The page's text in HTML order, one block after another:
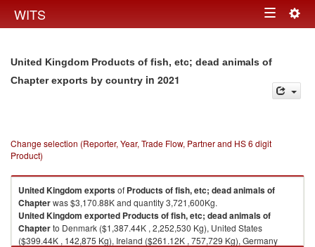
WITS Toggle
United Kingdom Products of fish, etc; dead animals of
Chapter exports by country in 2021
Change selection (Reporter, Year, Trade Flow, Partner and HS 6 digit
Product)
United Kingdom exportsof Products of fish, etc; dead animals of
Chapterwas $3,170.88K and quantity 3,721,600Kg.
United Kingdom exported Products of fish, etc; dead animals of
Chapterto Denmark ($1,387.44K , 2,252,530 Kg), United States
($399.44K , 142,875 Kg), Ireland ($261.12K , 757,729 Kg), Germany